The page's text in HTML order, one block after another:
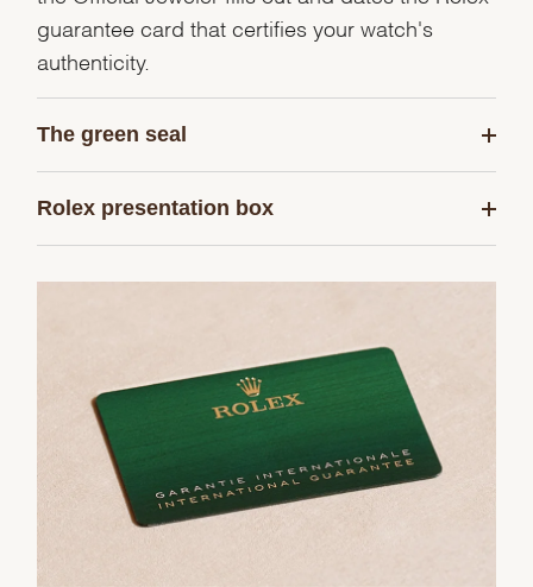
guarantee card that certifies your watch's
authenticity.
The green seal
Rolex presentation box